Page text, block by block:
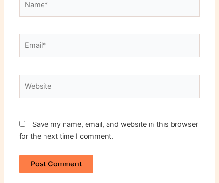
Save my name, email, and website in this browser
for the next time I comment.